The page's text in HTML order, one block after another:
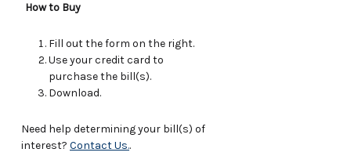
How to Buy
Fill out the form on the right.
Use your credit card to
purchase the bill(s).
Download.
Need help determining your bill(s) of
interest? Contact Us..